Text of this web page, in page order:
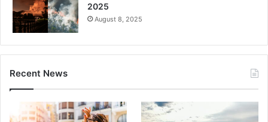
2025
August 8, 2025
Recent News